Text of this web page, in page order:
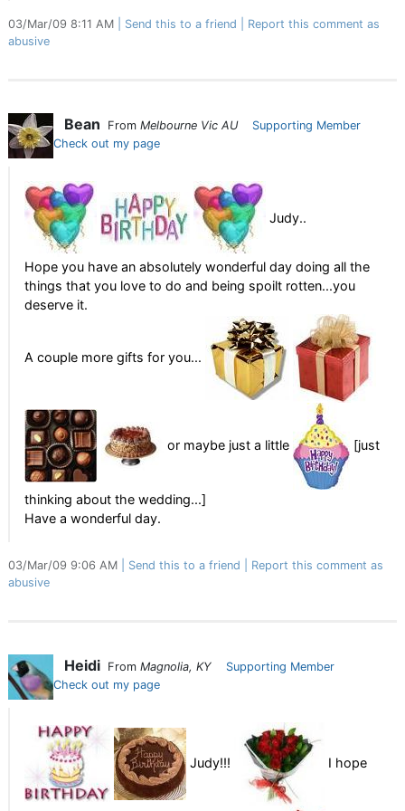
03/Mar/09 8:11 AM Send this to a friend
Report this comment as
abusive
Bean From Melbourne Vic AU
Supporting Member
Check out my page
Judy..
Hope you have an absolutely wonderful day doing all the
things that you love to do and being spoilt rotten...you
deserve it.
A couple more gifts for you...
or maybe just a little [just
thinking about the wedding...]
Have a wonderful day.
03/Mar/09 9:06 AM Send this to a friend
Report this comment as
abusive
Heidi From Magnolia, KY
Supporting Member
Check out my page
Judy!!! I hope